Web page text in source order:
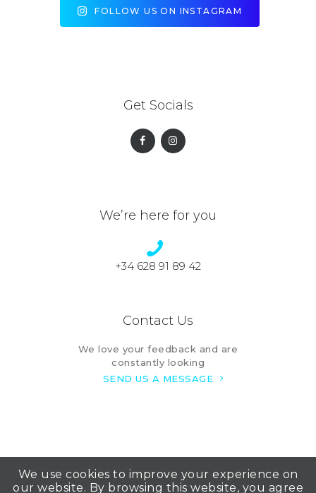
FOLLOW US ON INSTAGRAM
Get Socials
We’re here for you
+34 628 91 89 42
Contact Us
We love your feedback and are
constantly looking
SEND US A MESSAGE
We use cookies to improve your experience on
our website. By browsing this website, you agree